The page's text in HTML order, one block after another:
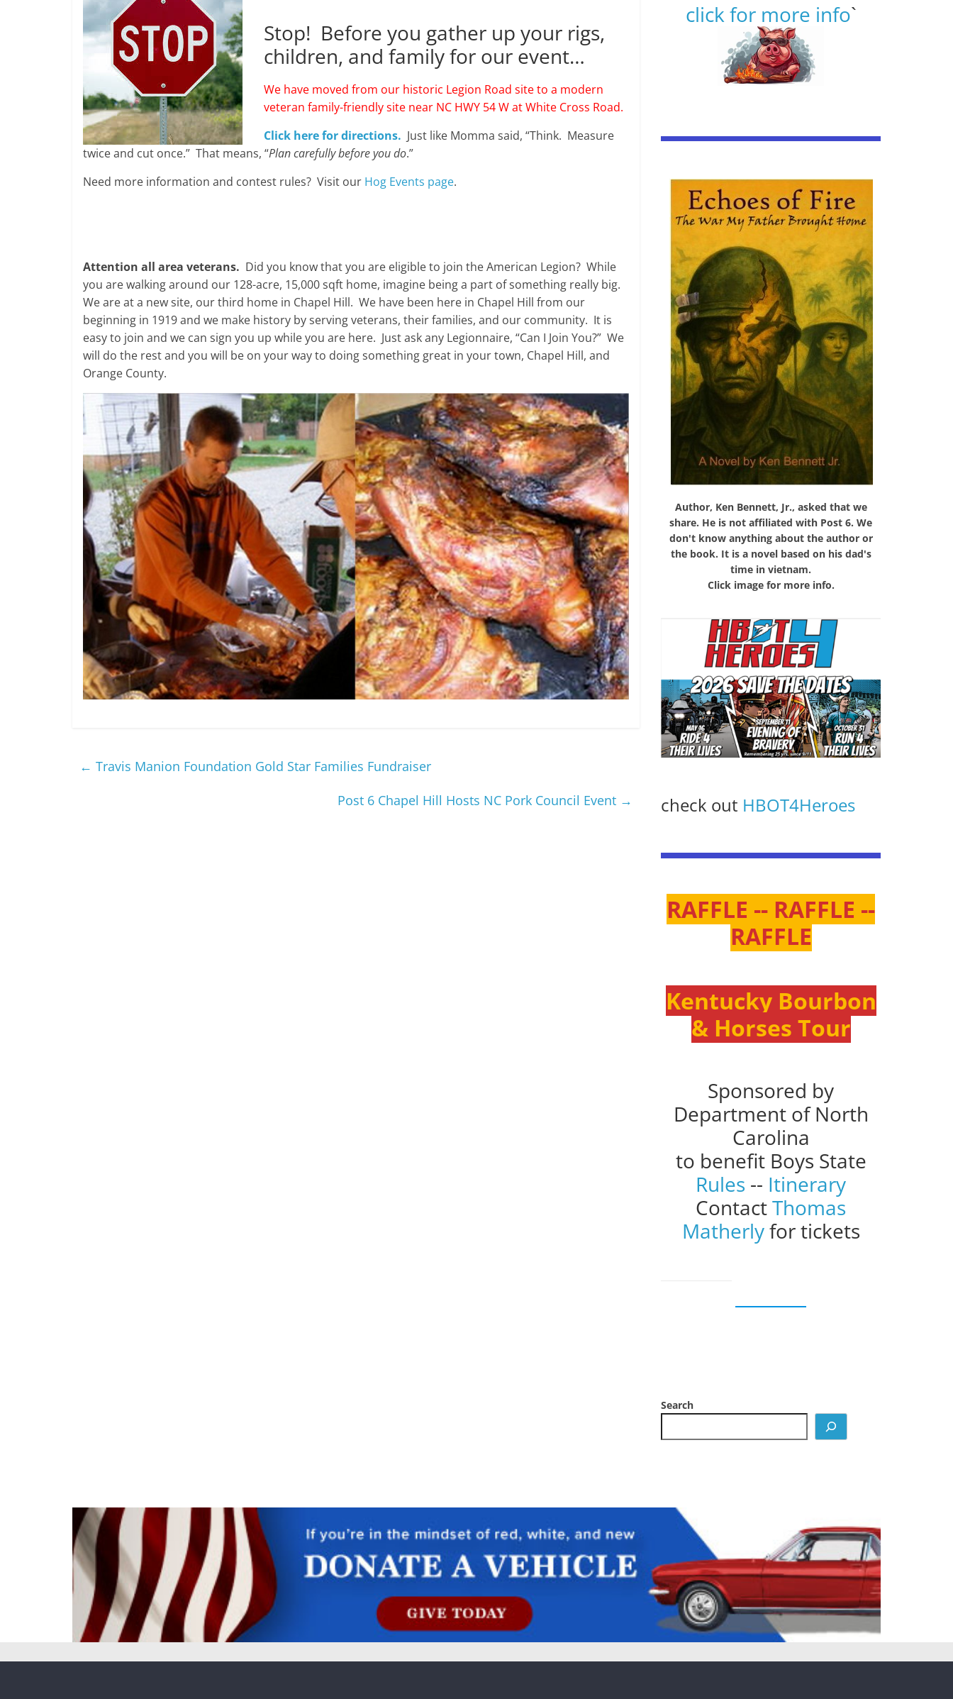
Stop! Before you gather up your rigs,
children, and family for our event…
We have moved from our historic Legion Road site to a modern
veteran family-friendly site near NC HWY 54 W at White Cross Road.
Click here for directions. Just like Momma said, “Think. Measure
twice and cut once.” That means, “Plan carefully before you do.”
Need more information and contest rules? Visit our Hog Events page.
Attention all area veterans. Did you know that you are eligible to join the American Legion? While
you are walking around our 128-acre, 15,000 sqft home, imagine being a part of something really big.
We are at a new site, our third home in Chapel Hill. We have been here in Chapel Hill from our
beginning in 1919 and we make history by serving veterans, their families, and our community. It is
easy to join and we can sign you up while you are here. Just ask any Legionnaire, “Can I Join You?” We
will do the rest and you will be on your way to doing something great in your town, Chapel Hill, and
Orange County.
← Travis Manion Foundation Gold Star Families Fundraiser
Post 6 Chapel Hill Hosts NC Pork Council Event →
click for more info`
Author, Ken Bennett, Jr., asked that we
share. He is not affiliated with Post 6. We
don't know anything about the author or
the book. It is a novel based on his dad's
time in vietnam.
Click image for more info.
check out HBOT4Heroes
RAFFLE -- RAFFLE --
RAFFLE
Kentucky Bourbon
& Horses Tour
Sponsored by
Department of North
Carolina
to benefit Boys State
Rules -- Itinerary
ContactThomas
Matherlyfor tickets
Search